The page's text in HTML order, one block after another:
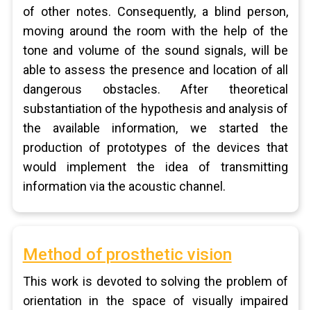
of other notes. Consequently, a blind person,
moving around the room with the help of the
tone and volume of the sound signals, will be
able to assess the presence and location of all
dangerous obstacles. After theoretical
substantiation of the hypothesis and analysis of
the available information, we started the
production of prototypes of the devices that
would implement the idea of transmitting
information via the acoustic channel.
Method of prosthetic vision
This work is devoted to solving the problem of
orientation in the space of visually impaired